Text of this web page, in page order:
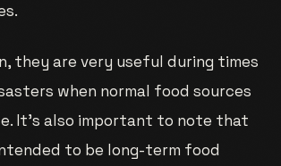
they are very useful during times
when normal food sources
It’s also important to note that
to be long-term food